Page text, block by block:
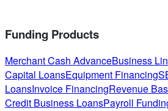
Funding Products
Merchant Cash AdvanceBusiness
Capital LoansEquipment Financing
LoansInvoice FinancingRevenue
Credit Business LoansPayroll